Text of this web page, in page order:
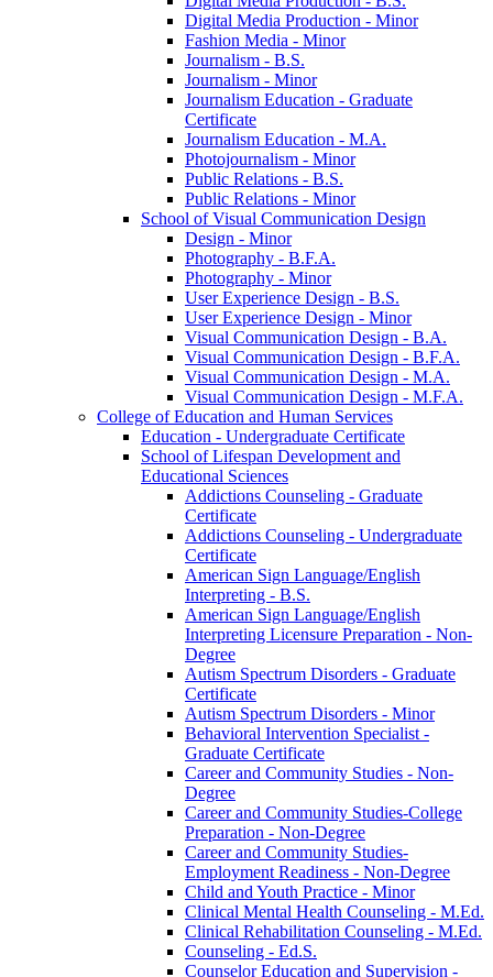
Digital Media Production -​ Minor
Fashion Media -​ Minor
Journalism -​ B.S.
Journalism -​ Minor
Journalism Education -​ Graduate
Certificate
Journalism Education -​ M.A.
Photojournalism -​ Minor
Public Relations -​ B.S.
Public Relations -​ Minor
School of Visual Communication Design
Design -​ Minor
Photography -​ B.F.A.
Photography -​ Minor
User Experience Design -​ B.S.
User Experience Design -​ Minor
Visual Communication Design -​ B.A.
Visual Communication Design -​ B.F.A.
Visual Communication Design -​ M.A.
Visual Communication Design -​ M.F.A.
College of Education and Human Services
Education -​ Undergraduate Certificate
School of Lifespan Development and
Educational Sciences
Addictions Counseling -​ Graduate
Certificate
Addictions Counseling -​ Undergraduate
Certificate
American Sign Language/​English
Interpreting -​ B.S.
American Sign Language/​English
Interpreting Licensure Preparation -​ Non-​
Degree
Autism Spectrum Disorders -​ Graduate
Certificate
Autism Spectrum Disorders -​ Minor
Behavioral Intervention Specialist -​
Graduate Certificate
Career and Community Studies -​ Non-​
Degree
Career and Community Studies-​College
Preparation -​ Non-​Degree
Career and Community Studies-​
Employment Readiness -​ Non-​Degree
Child and Youth Practice -​ Minor
Clinical Mental Health Counseling -​ M.Ed.
Clinical Rehabilitation Counseling -​ M.Ed.
Counseling -​ Ed.S.
Counselor Education and Supervision -​